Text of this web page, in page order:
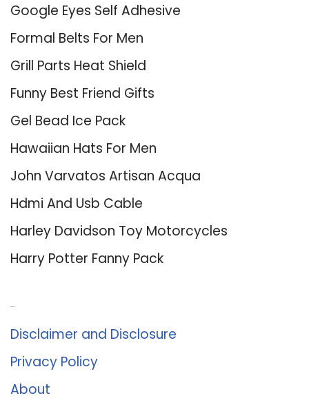
Google Eyes Self Adhesive
Formal Belts For Men
Grill Parts Heat Shield
Funny Best Friend Gifts
Gel Bead Ice Pack
Hawaiian Hats For Men
John Varvatos Artisan Acqua
Hdmi And Usb Cable
Harley Davidson Toy Motorcycles
Harry Potter Fanny Pack
Disclaimer and Disclosure
Privacy Policy
About